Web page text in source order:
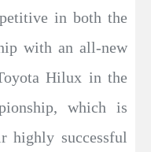
in both the
with an all-new
Hilux in the
which is
highly successful